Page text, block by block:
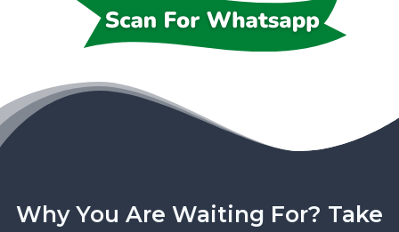
Why You Are Waiting For? Take